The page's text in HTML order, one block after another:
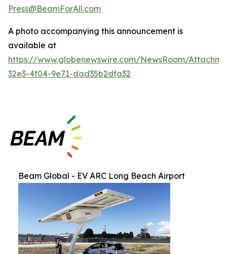
Press@BeamForAll.com
A photo accompanying this announcement is
available at
https://www.globenewswire.com/NewsRoom/
32e3-4f04-9e71-dad35b2dfa32
Beam Global - EV ARC Long Beach Airport